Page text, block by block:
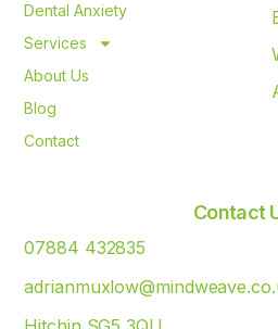
Dental Anxiety
Services
About Us
Blog
Contact
Contact
07884 432835